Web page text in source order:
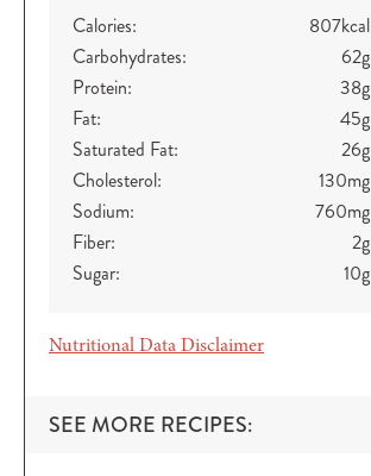
Calories:
807kcal
Carbohydrates:
62g
Protein:
38g
Fat:
45g
Saturated Fat:
26g
Cholesterol:
130mg
Sodium:
760mg
Fiber:
2g
Sugar:
10g
Nutritional Data Disclaimer
SEE MORE RECIPES: